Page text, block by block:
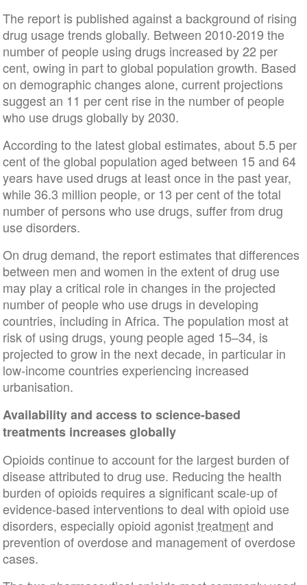
The report is published against a background of rising
drug usage trends globally. Between 2010-2019 the
number of people using drugs increased by 22 per
cent, owing in part to global population growth. Based
on demographic changes alone, current projections
suggest an 11 per cent rise in the number of people
who use drugs globally by 2030.
According to the latest global estimates, about 5.5 per
cent of the global population aged between 15 and 64
years have used drugs at least once in the past year,
while 36.3 million people, or 13 per cent of the total
number of persons who use drugs, suffer from drug
use disorders.
On drug demand, the report estimates that differences
between men and women in the extent of drug use
may play a critical role in changes in the projected
number of people who use drugs in developing
countries, including in Africa. The population most at
risk of using drugs, young people aged 15–34, is
projected to grow in the next decade, in particular in
low-income countries experiencing increased
urbanisation.
Availability and access to science-based
treatments increases globally
Opioids continue to account for the largest burden of
disease attributed to drug use. Reducing the health
burden of opioids requires a significant scale-up of
evidence-based interventions to deal with opioid use
disorders, especially opioid agonisttreatmentand
prevention of overdose and management of overdose
cases.